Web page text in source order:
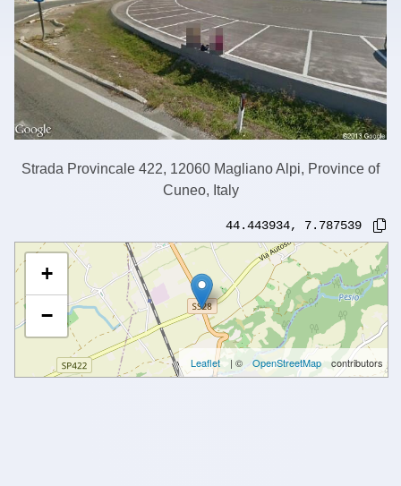
Strada Provincale 422, 12060 Magliano Alpi, Province of
Cuneo, Italy
44.443934, 7.787539
+
−
Leaflet | © OpenStreetMap contributors